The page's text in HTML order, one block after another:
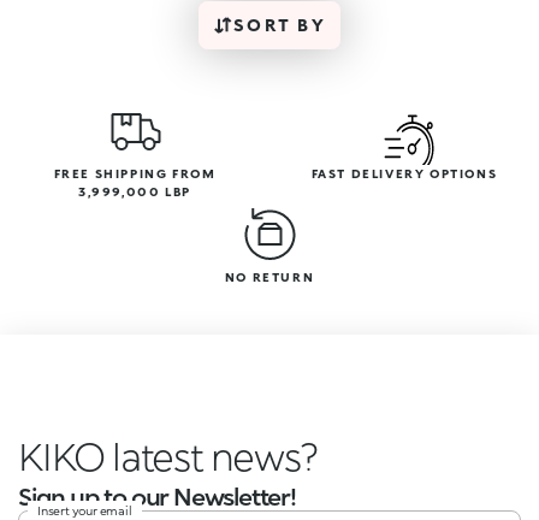
SORT BY
FREE SHIPPING FROM
3,999,000 LBP
FAST DELIVERY OPTIONS
NO RETURN
KIKO latest news?
Sign up to our Newsletter!
Insert your email